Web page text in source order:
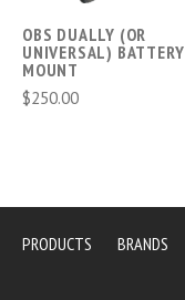
OBS DUALLY (OR
UNIVERSAL) BATTERY
MOUNT
$250.00
PRODUCTS BRANDS